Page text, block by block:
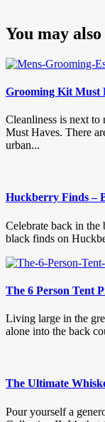
You may
Grooming Kit Must
Cleanliness is next
Must Haves. There
urban...
Huckberry Finds –
Celebrate back in
black finds on
The 6 Person Tent
Living large in the
alone into the back
The Ultimate
Pour yourself a